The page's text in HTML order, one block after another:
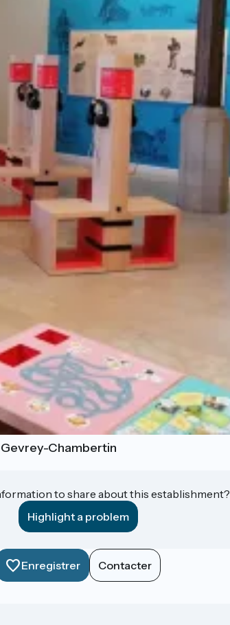
Chambertin
to share about this establishment?
Highlight a problem
Enregistrer Contacter